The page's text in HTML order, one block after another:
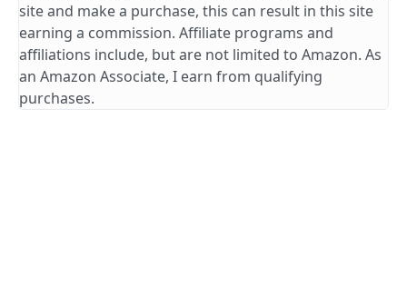
site and make a purchase, this can result in this site
earning a commission. Affiliate programs and
affiliations include, but are not limited to Amazon. As
an Amazon Associate, I earn from qualifying
purchases.